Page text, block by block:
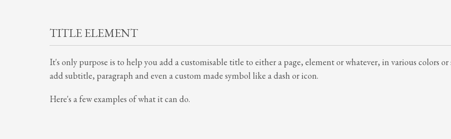
TITLE ELEMENT
It's only purpose is to help you add a customisable title to either a page, element or whatever, in various colors or
add subtitle, paragraph and even a custom made symbol like a dash or icon.
Here's a few examples of what it can do.